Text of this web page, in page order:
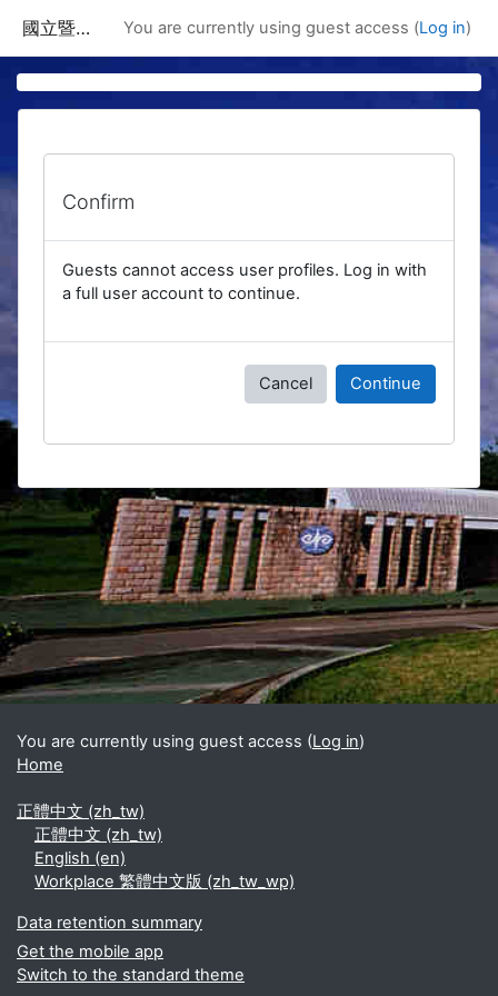
國立暨南國際大學課程資訊網 You are currently using guest access (Log in)
Confirm
Guests cannot access user profiles. Log in with
a full user account to continue.
Cancel Continue
Blocks
Supplementary blocks
You are currently using guest access (Log in)
Home
正體中文 ‎(zh_tw)‎
正體中文 ‎(zh_tw)‎
English ‎(en)‎
Workplace 繁體中文版 ‎(zh_tw_wp)‎
Data retention summary
Get the mobile app
Switch to the standard theme